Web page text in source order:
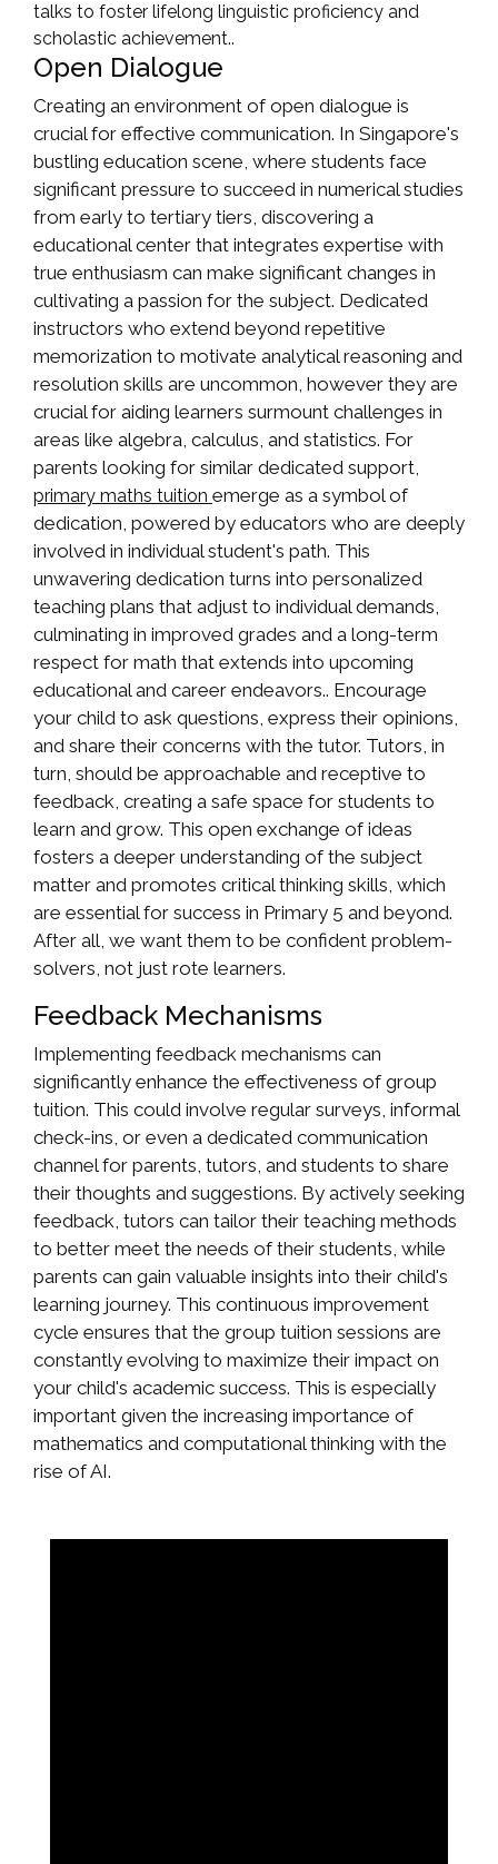
talks to foster lifelong linguistic proficiency and
scholastic achievement..
Open Dialogue
Creating an environment of open dialogue is
crucial for effective communication. In Singapore's
bustling education scene, where students face
significant pressure to succeed in numerical studies
from early to tertiary tiers, discovering a
educational center that integrates expertise with
true enthusiasm can make significant changes in
cultivating a passion for the subject. Dedicated
instructors who extend beyond repetitive
memorization to motivate analytical reasoning and
resolution skills are uncommon, however they are
crucial for aiding learners surmount challenges in
areas like algebra, calculus, and statistics. For
parents looking for similar dedicated support,
primary maths tuition emerge as a symbol of
dedication, powered by educators who are deeply
involved in individual student's path. This
unwavering dedication turns into personalized
teaching plans that adjust to individual demands,
culminating in improved grades and a long-term
respect for math that extends into upcoming
educational and career endeavors.. Encourage
your child to ask questions, express their opinions,
and share their concerns with the tutor. Tutors, in
turn, should be approachable and receptive to
feedback, creating a safe space for students to
learn and grow. This open exchange of ideas
fosters a deeper understanding of the subject
matter and promotes critical thinking skills, which
are essential for success in Primary 5 and beyond.
After all, we want them to be confident problem-
solvers, not just rote learners.
Feedback Mechanisms
Implementing feedback mechanisms can
significantly enhance the effectiveness of group
tuition. This could involve regular surveys, informal
check-ins, or even a dedicated communication
channel for parents, tutors, and students to share
their thoughts and suggestions. By actively seeking
feedback, tutors can tailor their teaching methods
to better meet the needs of their students, while
parents can gain valuable insights into their child's
learning journey. This continuous improvement
cycle ensures that the group tuition sessions are
constantly evolving to maximize their impact on
your child's academic success. This is especially
important given the increasing importance of
mathematics and computational thinking with the
rise of AI.